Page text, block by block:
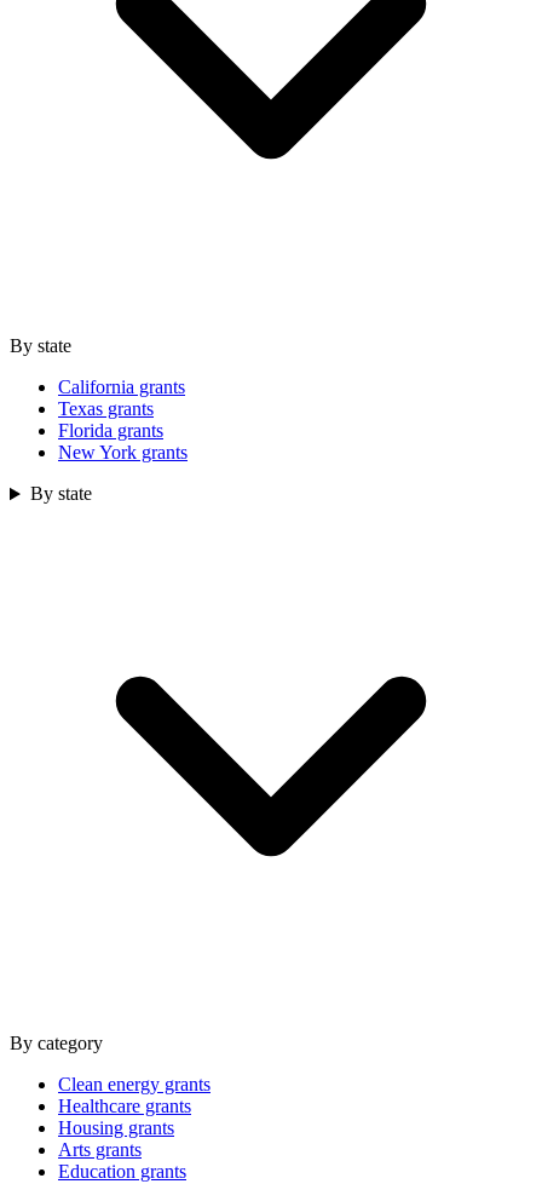
By state
California grants
Texas grants
Florida grants
New York grants
By state
By category
Clean energy grants
Healthcare grants
Housing grants
Arts grants
Education grants